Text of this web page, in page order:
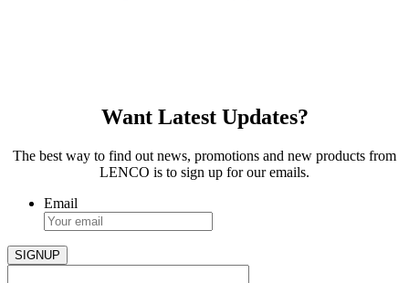
Want Latest Updates?
The best way to find out news, promotions and new products from
LENCO is to sign up for our emails.
Email